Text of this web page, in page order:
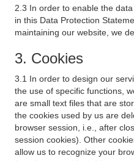
2.3 In order to enable the
in this Data Protection
maintaining our website, we
3. Cookies
3.1 In order to design our
the use of specific functions,
are small text files that are
the cookies used by us are
browser session, i.e., after
session cookies). Other
allow us to recognize your